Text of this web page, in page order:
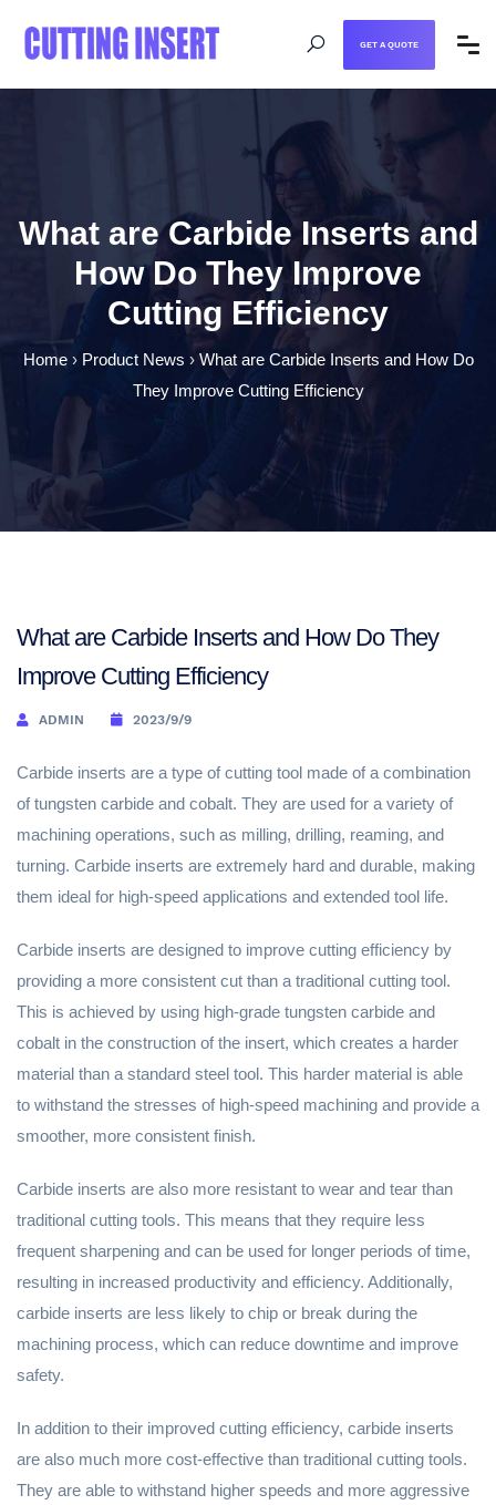
GET A QUOTE
What are Carbide Inserts and
How Do They Improve
Cutting Efficiency
Home› Product News › What are Carbide Inserts and How Do
They Improve Cutting Efficiency
What are Carbide Inserts and How Do They
Improve Cutting Efficiency
ADMIN 2023/9/9
Carbide inserts are a type of cutting tool made of a combination
of tungsten carbide and cobalt. They are used for a variety of
machining operations, such as milling, drilling, reaming, and
turning. Carbide inserts are extremely hard and durable, making
them ideal for high-speed applications and extended tool life.
Carbide inserts are designed to improve cutting efficiency by
providing a more consistent cut than a traditional cutting tool.
This is achieved by using high-grade tungsten carbide and
cobalt in the construction of the insert, which creates a harder
material than a standard steel tool. This harder material is able
to withstand the stresses of high-speed machining and provide a
smoother, more consistent finish.
Carbide inserts are also more resistant to wear and tear than
traditional cutting tools. This means that they require less
frequent sharpening and can be used for longer periods of time,
resulting in increased productivity and efficiency. Additionally,
carbide inserts are less likely to chip or break during the
machining process, which can reduce downtime and improve
safety.
In addition to their improved cutting efficiency, carbide inserts
are also much more cost-effective than traditional cutting tools.
They are able to withstand higher speeds and more aggressive